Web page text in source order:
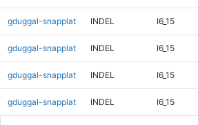
gduggal-snapplat INDEL I6_15
gduggal-snapplat INDEL I6_15
gduggal-snapplat INDEL I6_15
gduggal-snapplat INDEL I6_15